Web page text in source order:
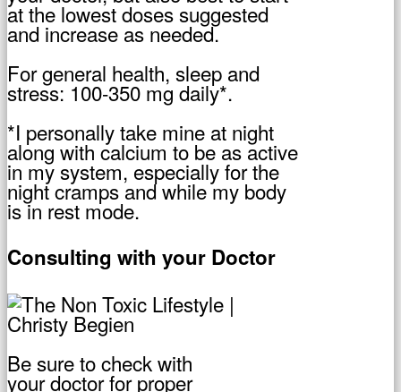
at the lowest doses suggested
and increase as needed.
For general health, sleep and
stress: 100-350 mg daily*.
*I personally take mine at night
along with calcium to be as active
in my system, especially for the
night cramps and while my body
is in rest mode.
Consulting with your Doctor
Be sure to check with
your doctor for proper